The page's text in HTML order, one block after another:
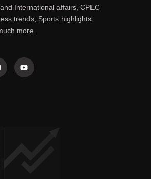
International affairs, CPEC
trends, Sports highlights,
more.